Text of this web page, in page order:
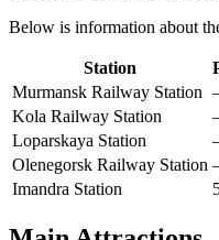
Below is information about
Station
Murmansk Railway Station
Kola Railway Station
Loparskaya Station
Olenegorsk Railway Station
Imandra Station